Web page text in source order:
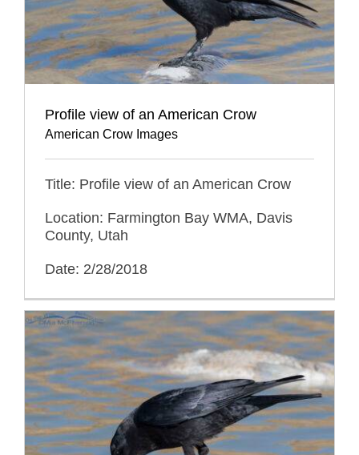
Profile view of an American Crow
American Crow Images
Title: Profile view of an American Crow
Location: Farmington Bay WMA, Davis
County, Utah
Date: 2/28/2018